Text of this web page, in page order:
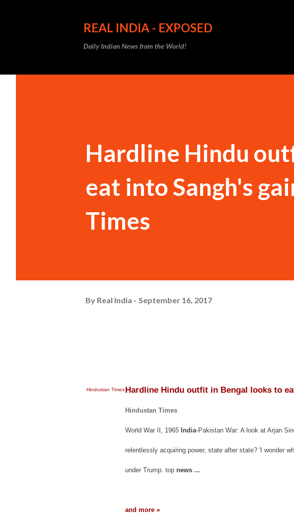
REAL INDIA - EXPOSED
Daily Indian News from the World!
Hardline Hindu
eat into Sangh's
Times
By Real India September 16, 2017
Hindustan Times Hardline Hindu outfit in Bengal looks to
Hindustan Times
World War II, 1965 India-Pakistan War: A look at Arjan
relentlessly acquiring power, state after state? 'I wonder
under Trump. top news ...
and more »